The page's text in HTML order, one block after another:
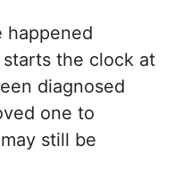
happened
the clock at
diagnosed
one to
still be